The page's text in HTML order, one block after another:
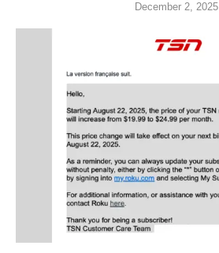
December 2, 2025